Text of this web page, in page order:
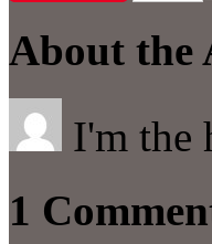
About the
I'm the
1